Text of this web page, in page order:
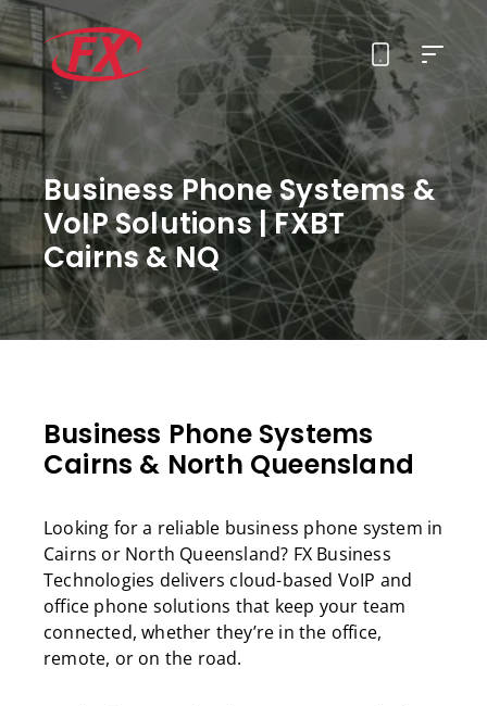
Business Phone Systems &
VoIP Solutions | FXBT
Cairns & NQ
Business Phone Systems
Cairns & North Queensland
Looking for a reliable business phone system in
Cairns or North Queensland? FX Business
Technologies delivers cloud-based VoIP and
office phone solutions that keep your team
connected, whether they’re in the office,
remote, or on the road.
About Us
Solutions
Services
Contact